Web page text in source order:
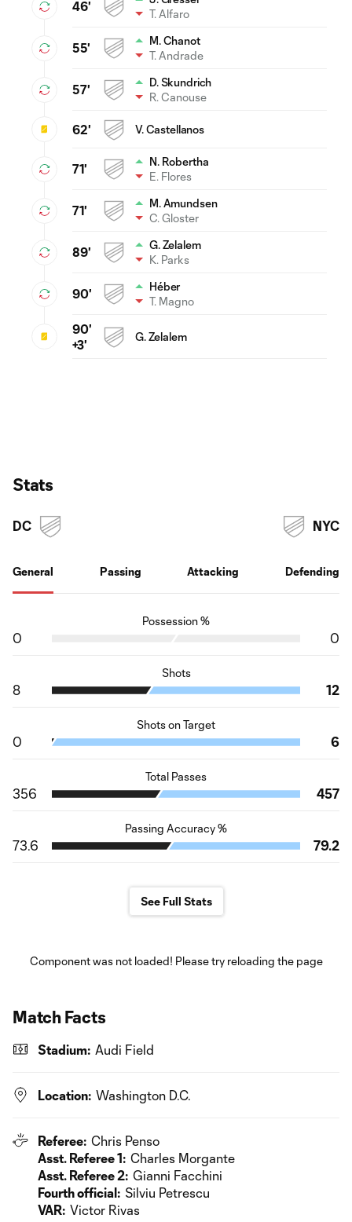
46'
T. Alfaro
55'
M. Chanot
T. Andrade
57'
D. Skundrich
R. Canouse
62' V. Castellanos
71'
N. Robertha
E. Flores
71'
M. Amundsen
C. Gloster
89'
G. Zelalem
K. Parks
90'
Héber
T. Magno
90'
+3'
G. Zelalem
Stats
DC
General Passing Attacking Defending
NYC
Possession %
0 0
Shots
8 12
Shots on Target
0 6
Total Passes
356 457
Passing Accuracy %
73.6 79.2
See Full Stats
Component was not loaded! Please try reloading the page
Match Facts
Stadium: Audi Field
Location: Washington D.C.
Referee: Chris Penso
Asst. Referee 1: Charles Morgante
Asst. Referee 2: Gianni Facchini
Fourth official: Silviu Petrescu
VAR: Victor Rivas